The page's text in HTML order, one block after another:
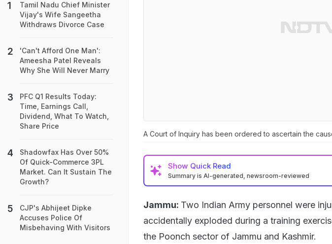
A Court of Inquiry has been ordered to ascertain the
Show Quick Read
Summary is AI-generated, newsroom-reviewed
Jammu: Two Indian Army personnel were
accidentally exploded during a training
the Poonch sector of Jammu and Kashmir.
Tamil Nadu Chief Minister
Vijay's Wife Sangeetha
Withdraws Divorce Case
'Can't Afford One Man':
Ameesha Patel Reveals
Why She Will Never Marry
PFC Q1 Results Today:
Time, Earnings Call,
Dividend, What To Watch,
Share Price
Shadowfax Has Over 50%
Of Quick-Commerce 3PL
Market. Can It Sustain The
Growth?
CJP's Abhijeet Dipke
Accuses Police Of
Misbehaving With Visitors